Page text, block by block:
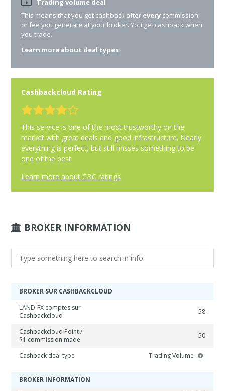
Trading volume deal
This means that you get cashback after every commission
or fee you generate at your broker. You get cashback when
you trade.
Learn more about deal types
Cashbackcloud Rating
This service is one of the most trustworthy on the
market with great deals and good infrastructure. Nearly
everything is perfect, but still misses something to be
one of the best.
Learn more about CBC ratings
BROKER INFORMATION
BROKER SUR CASHBACKCLOUD
LAND-FX comptes sur
Cashbackcloud
58
Cashbackcloud Point /
$1 commission made
50
Cashback deal type Trading Volume
BROKER INFORMATION